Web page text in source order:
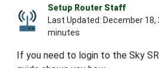
Setup Router Staff
Last Updated: December 18,
minutes
If you need to login to the Sky